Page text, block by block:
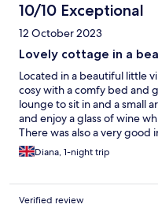
10/10 Exceptional
12 October 2023
Lovely cottage in a
Located in a beautiful little
cosy with a comfy bed and
lounge to sit in and a small
and enjoy a glass of wine
There was also a very
about the area and
the best Ive ever eaten. Def
Diana, 1-night trip
Verified review